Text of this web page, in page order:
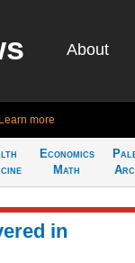
About
Learn more
Economics
Math
in